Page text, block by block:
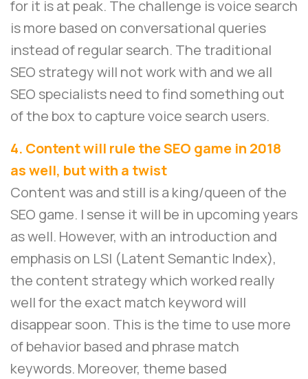
for it is at peak. The challenge is voice search
is more based on conversational queries
instead of regular search. The traditional
SEO strategy will not work with and we all
SEO specialists need to find something out
of the box to capture voice search users.
4. Content will rule the SEO game in 2018
as well, but with a twist
Content was and still is a king/queen of the
SEO game. I sense it will be in upcoming years
as well. However, with an introduction and
emphasis on LSI (Latent Semantic Index),
the content strategy which worked really
well for the exact match keyword will
disappear soon. This is the time to use more
of behavior based and phrase match
keywords. Moreover, theme based